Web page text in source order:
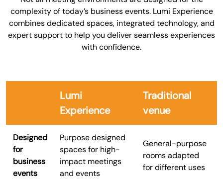
complexity of today’s business events. Lumi Experience
combines dedicated spaces, integrated technology, and
expert support to help you deliver seamless experiences
with confidence.
Lumi
Experience
Traditional
venue
Designed
for
business
events
Purpose designed
spaces for high-
impact meetings
and events
General-purpose
rooms adapted
for different uses